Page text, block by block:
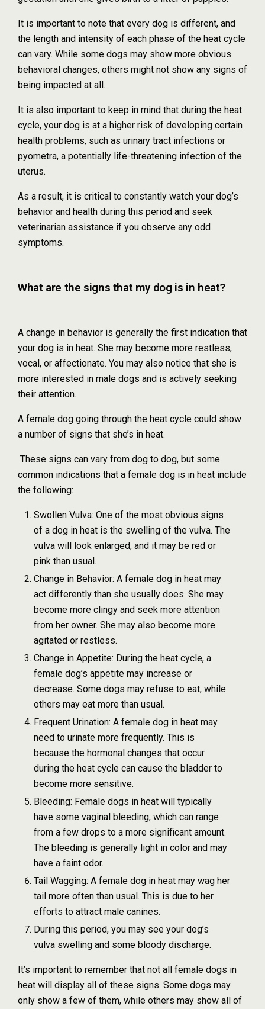
It is important to note that every dog is different, and
the length and intensity of each phase of the heat cycle
can vary. While some dogs may show more obvious
behavioral changes, others might not show any signs of
being impacted at all.
It is also important to keep in mind that during the heat
cycle, your dog is at a higher risk of developing certain
health problems, such as urinary tract infections or
pyometra, a potentially life-threatening infection of the
uterus.
As a result, it is critical to constantly watch your dog’s
behavior and health during this period and seek
veterinarian assistance if you observe any odd
symptoms.
What are the signs that my dog is in heat?
A change in behavior is generally the first indication that
your dog is in heat. She may become more restless,
vocal, or affectionate. You may also notice that she is
more interested in male dogs and is actively seeking
their attention.
A female dog going through the heat cycle could show
a number of signs that she’s in heat.
These signs can vary from dog to dog, but some
common indications that a female dog is in heat include
the following:
Swollen Vulva: One of the most obvious signs
of a dog in heat is the swelling of the vulva. The
vulva will look enlarged, and it may be red or
pink than usual.
Change in Behavior: A female dog in heat may
act differently than she usually does. She may
become more clingy and seek more attention
from her owner. She may also become more
agitated or restless.
Change in Appetite: During the heat cycle, a
female dog’s appetite may increase or
decrease. Some dogs may refuse to eat, while
others may eat more than usual.
Frequent Urination: A female dog in heat may
need to urinate more frequently. This is
because the hormonal changes that occur
during the heat cycle can cause the bladder to
become more sensitive.
Bleeding: Female dogs in heat will typically
have some vaginal bleeding, which can range
from a few drops to a more significant amount.
The bleeding is generally light in color and may
have a faint odor.
Tail Wagging: A female dog in heat may wag her
tail more often than usual. This is due to her
efforts to attract male canines.
During this period, you may see your dog’s
vulva swelling and some bloody discharge.
It’s important to remember that not all female dogs in
heat will display all of these signs. Some dogs may
only show a few of them, while others may show all of